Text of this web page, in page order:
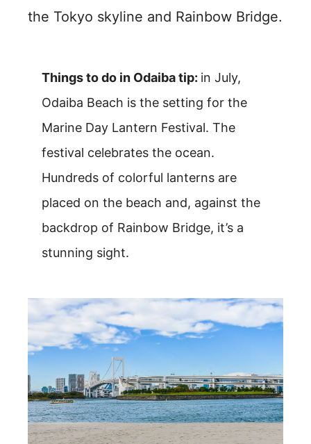
the Tokyo skyline and Rainbow Bridge.
Things to do in Odaiba tip: in July,
Odaiba Beach is the setting for the
Marine Day Lantern Festival. The
festival celebrates the ocean.
Hundreds of colorful lanterns are
placed on the beach and, against the
backdrop of Rainbow Bridge, it’s a
stunning sight.